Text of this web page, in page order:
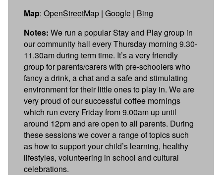
Map: OpenStreetMap | Google | Bing
Notes: We run a popular Stay and Play group in
our community hall every Thursday morning 9.30-
11.30am during term time. It’s a very friendly
group for parents/carers with pre-schoolers who
fancy a drink, a chat and a safe and stimulating
environment for their little ones to play in. We are
very proud of our successful coffee mornings
which run every Friday from 9.00am up until
around 12pm and are open to all parents. During
these sessions we cover a range of topics such
as how to support your child’s learning, healthy
lifestyles, volunteering in school and cultural
celebrations.